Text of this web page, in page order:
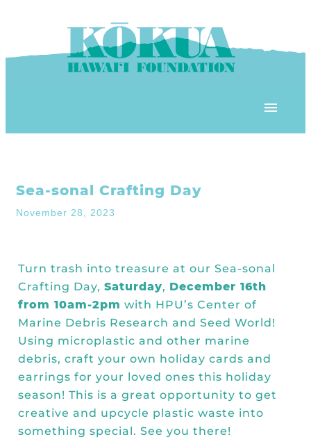
‘ĀINA In Schools
KHF Project Grants
KHF Field Trip Grants
KHF Field Trip Destinations
Kōkua Learning Farm Field Trips
Kōkua Learning Farm Youth
Internship
OUR PLACE
Kōkua Community Center
Kōkua Backyard Garden
Visit
ʻĀINA Farm Stand
Kōkua General Store
Kōkua Vintage
OUR RESOURCES
Explore over 200 + resources full of
curricula, videos, how-tos, recipes &
more!
OUR EVENTS
Featured Events
All Kokua Events
Kōkua Learning Farm Workdays
GET INVOLVED
Become A Member or Donate
Sea-sonal Crafting Day
November 28, 2023
Turn trash into treasure at our Sea-sonal
Crafting Day, Saturday, December 16th
from 10am-2pm with HPU’s Center of
Marine Debris Research and Seed World!
Using microplastic and other marine
debris, craft your own holiday cards and
earrings for your loved ones this holiday
season! This is a great opportunity to get
creative and upcycle plastic waste into
something special. See you there!